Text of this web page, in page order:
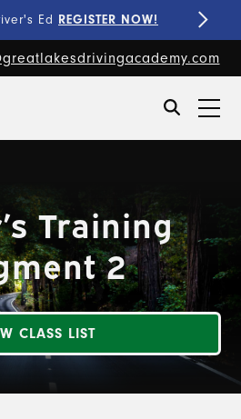
SkillsPRIVATE LESSONS!
Training
2
CLASS LIST